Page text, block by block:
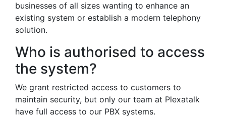
businesses of all sizes wanting to enhance an
existing system or establish a modern telephony
solution.
Who is authorised to access
the system?
We grant restricted access to customers to
maintain security, but only our team at Plexatalk
have full access to our PBX systems.